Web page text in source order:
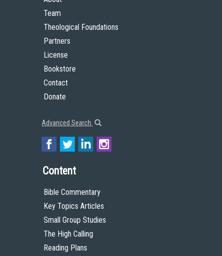
Team
Theological Foundations
Partners
License
Bookstore
Contact
Donate
Advanced Search
Content
Bible Commentary
Key Topics Articles
Small Group Studies
The High Calling
Reading Plans